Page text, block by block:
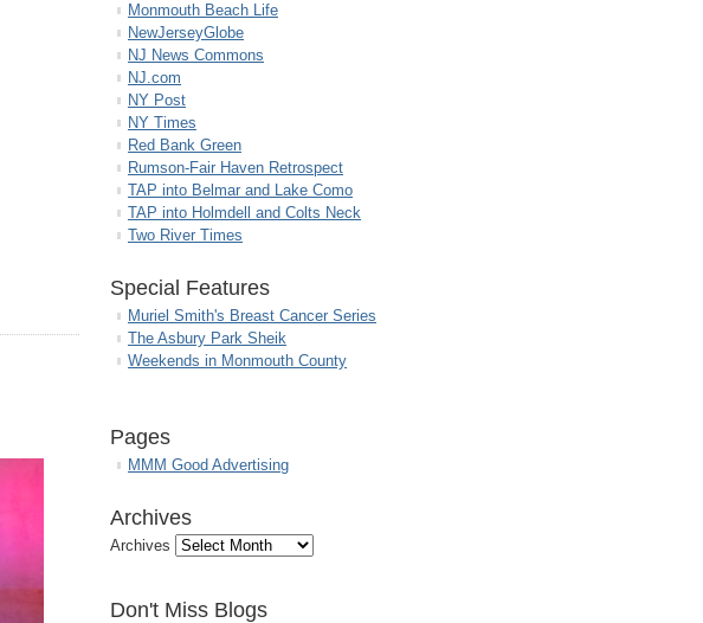
Monmouth Beach Life
NewJerseyGlobe
NJ News Commons
NJ.com
NY Post
NY Times
Red Bank Green
Rumson-Fair Haven Retrospect
TAP into Belmar and Lake Como
TAP into Holmdell and Colts Neck
Two River Times
Special Features
Muriel Smith's Breast Cancer Series
The Asbury Park Sheik
Weekends in Monmouth County
Pages
MMM Good Advertising
Archives
Archives
Don't Miss Blogs